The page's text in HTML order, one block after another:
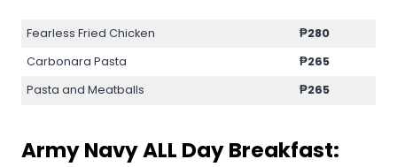
Fearless Fried Chicken
₱280
Carbonara Pasta
₱265
Pasta and Meatballs
₱265
Army Navy ALL Day Breakfast: